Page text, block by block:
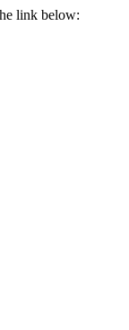
link below: